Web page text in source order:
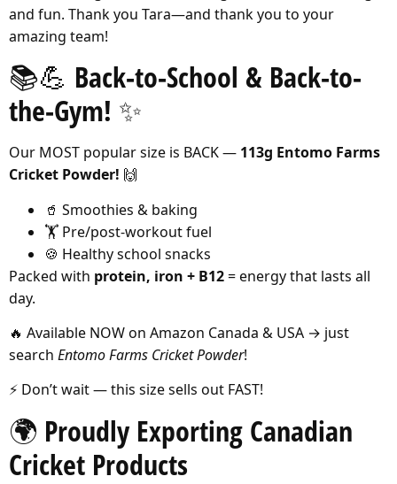
and fun. Thank you Tara—and thank you to your
amazing team!
📚💪 Back-to-School & Back-to-
the-Gym! ✨
Our MOST popular size is BACK — 113g Entomo Farms
Cricket Powder! 🙌
🥤 Smoothies & baking
🏋️ Pre/post-workout fuel
🍪 Healthy school snacks
Packed with protein, iron + B12= energy that lasts all
day.
🔥 Available NOW on Amazon Canada & USA → just
search Entomo Farms Cricket Powder!
⚡️ Don’t wait — this size sells out FAST!
🌍 Proudly Exporting Canadian
Cricket Products